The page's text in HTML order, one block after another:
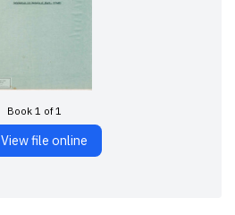
Book 1 of 1
View file online